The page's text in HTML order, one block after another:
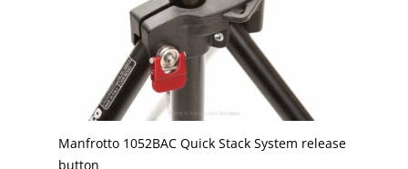
Manfrotto 1052BAC Quick Stack System release
button.